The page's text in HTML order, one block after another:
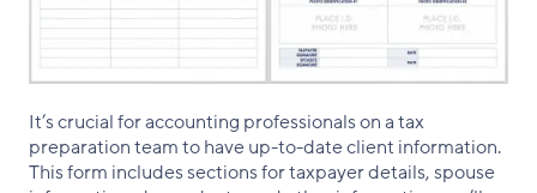
It’s crucial for accounting professionals on a tax
preparation team to have up-to-date client information.
This form includes sections for taxpayer details, spouse